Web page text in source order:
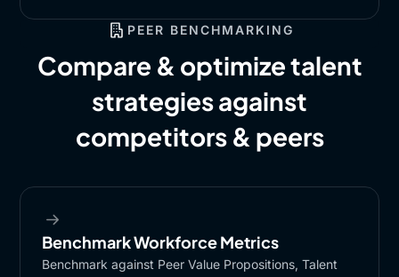
PEER BENCHMARKING
Compare & optimize talent
strategies against
competitors & peers
Benchmark Workforce Metrics​
Benchmark against Peer Value Propositions, Talent